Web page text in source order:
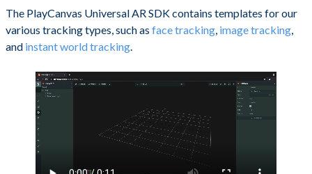
The PlayCanvas Universal AR SDK contains templates for our
various tracking types, such as face tracking image tracking
and instant world tracking